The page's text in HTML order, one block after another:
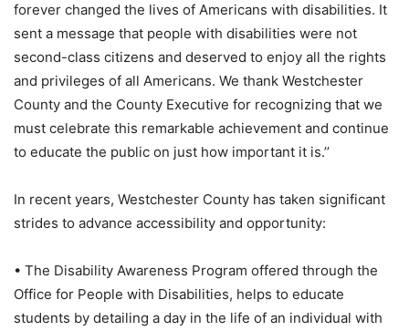
forever changed the lives of Americans with disabilities. It
sent a message that people with disabilities were not
second-class citizens and deserved to enjoy all the rights
and privileges of all Americans. We thank Westchester
County and the County Executive for recognizing that we
must celebrate this remarkable achievement and continue
to educate the public on just how important it is.’’
In recent years, Westchester County has taken significant
strides to advance accessibility and opportunity:
• The Disability Awareness Program offered through the
Office for People with Disabilities, helps to educate
students by detailing a day in the life of an individual with